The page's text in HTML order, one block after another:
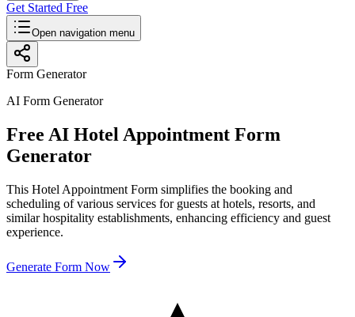
Get Started Free
Open navigation menu
Form Generator
AI Form Generator
Free AI Hotel Appointment Form
Generator
This Hotel Appointment Form simplifies the booking and
scheduling of various services for guests at hotels, resorts, and
similar hospitality establishments, enhancing efficiency and guest
experience.
Generate Form Now